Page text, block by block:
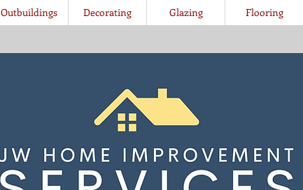
Outbuildings Decorating Glazing Flooring